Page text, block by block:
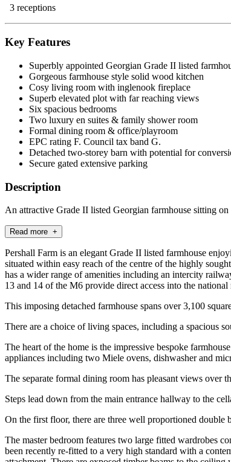
3 receptions
Key Features
Superbly appointed Georgian Grade II listed
Gorgeous farmhouse style solid wood kitchen
Cosy living room with inglenook fireplace
Superb elevated plot with far reaching views
Six spacious bedrooms
Two luxury en suites & family shower room
Formal dining room & office/playroom
EPC rating F. Council tax band G.
Detached two-storey barn with potential for
Secure gated extensive parking
Description
An attractive Grade II listed Georgian farmhouse sitting
Read more +
Pershall Farm is an elegant Grade II listed farmhouse
situated within easy reach of the centre of the highly
has a wider range of amenities including an intercity
13 and 14 of the M6 provide direct access into the
This imposing detached farmhouse spans over 3,100
There are a choice of living spaces, including a spacious
The heart of the home is the impressive bespoke
appliances including two Miele ovens, dishwasher and
The separate formal dining room has pleasant views over
Steps lead down from the main entrance hallway to the
On the first floor, there are three well proportioned
The master bedroom features two large fitted wardrobes
been recently re-fitted to a very high standard with a